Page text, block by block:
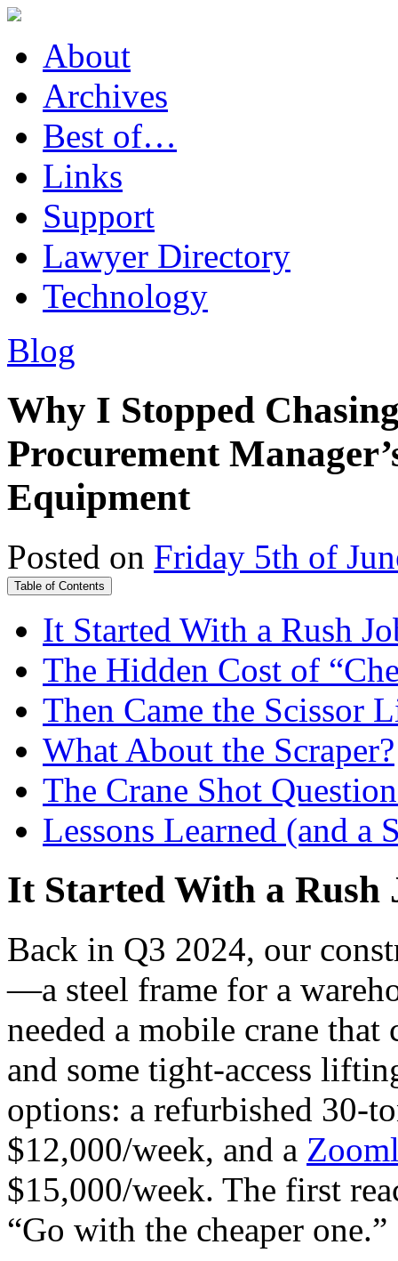
About
Archives
Best of…
Links
Support
Lawyer Directory
Technology
Blog
Why I Stopped
Procurement
Equipment
Posted on Friday 5th of
Table of Contents
It Started With a Rush
The Hidden Cost of
Then Came the Scissor
What About the Scraper?
The Crane Shot
Lessons Learned (and a
It Started With a Rush
Back in Q3 2024, our
—a steel frame for a
needed a mobile crane
and some tight-access
options: a refurbished 30-
$12,000/week, and a
$15,000/week. The first
“Go with the cheaper one.”